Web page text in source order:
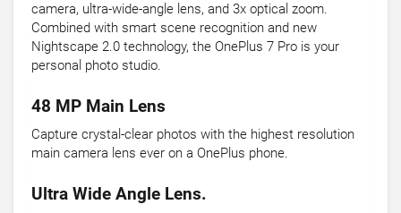
camera, ultra-wide-angle lens, and 3x optical zoom.
Combined with smart scene recognition and new
Nightscape 2.0 technology, the OnePlus 7 Pro is your
personal photo studio.
48 MP Main Lens
Capture crystal-clear photos with the highest resolution
main camera lens ever on a OnePlus phone.
Ultra Wide Angle Lens.